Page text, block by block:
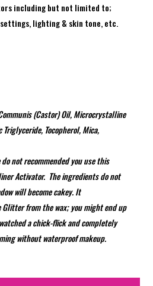
including but not limited to;
lighting & skin tone, etc.
(Castor) Oil, Microcrystalline
Tocopherol, Mica,
do not recommended you use this
Activator. The ingredients do not
will become cakey. It
Glitter from the wax; youmightend up
a chick-flick and completely
without waterproofmakeup.